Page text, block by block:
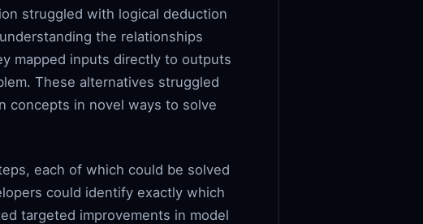
struggled with logical deduction
the relationships
mapped inputs directly to outputs
These alternatives struggled
concepts in novel ways to solve
each of which could be solved
could identify exactly which
targeted improvements in model